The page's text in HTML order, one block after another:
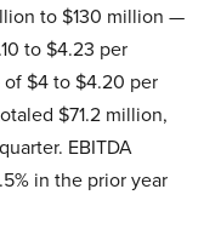
to $130 million —
to $4.23 per
of $4 to $4.20 per
$71.2 million,
EBITDA
in the prior year